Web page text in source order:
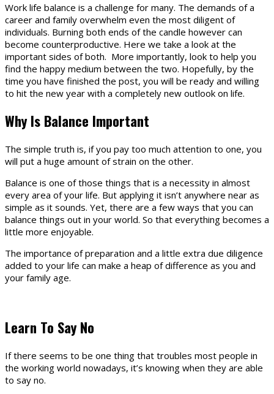
Work life balance is a challenge for many. The demands of a
career and family overwhelm even the most diligent of
individuals. Burning both ends of the candle however can
become counterproductive. Here we take a look at the
important sides of both. More importantly, look to help you
find the happy medium between the two. Hopefully, by the
time you have finished the post, you will be ready and willing
to hit the new year with a completely new outlook on life.
Why Is Balance Important
The simple truth is, if you pay too much attention to one, you
will put a huge amount of strain on the other.
Balance is one of those things that is a necessity in almost
every area of your life. But applying it isn’t anywhere near as
simple as it sounds. Yet, there are a few ways that you can
balance things out in your world. So that everything becomes a
little more enjoyable.
The importance of preparation and a little extra due diligence
added to your life can make a heap of difference as you and
your family age.
Learn To Say No
If there seems to be one thing that troubles most people in
the working world nowadays, it’s knowing when they are able
to say no.